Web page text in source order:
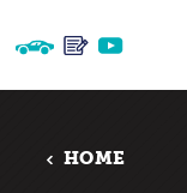
Skip to content
HOME